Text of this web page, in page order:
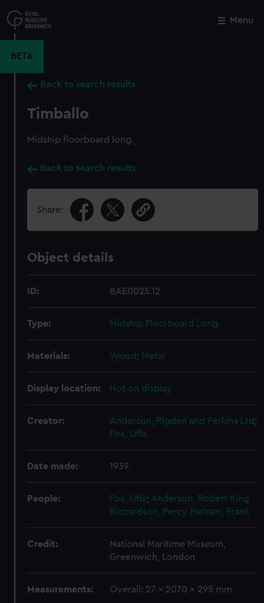
to
main
Menu
BETA
Back to search results
Timballo
Midship floorboard long.
Back to search results
Share:
Object details
ID: BAE0025.12
Type: Midship Floorboard Long
Materials: Wood; Metal
Display location: Not on display
Creator: Anderson, Rigden and Perkins Ltd;
Fox, Uffa
Date made: 1939
People: Fox, Uffa; Anderson, Robert King
Richardson, Percy Parham, Frank
Credit:
National Maritime Museum,
Greenwich, London
Measurements: Overall: 27 x 2070 x 295 mm
Close